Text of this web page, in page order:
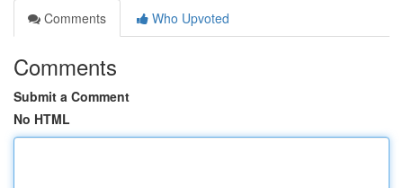
Comments
Who Upvoted
Comments
Submit a Comment
No HTML